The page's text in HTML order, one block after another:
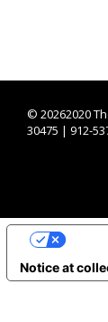
© 20262020
30475 | 912-
Notice at